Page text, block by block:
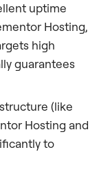
uptime
Hosting,
high
guarantees
(like
Hosting and
to